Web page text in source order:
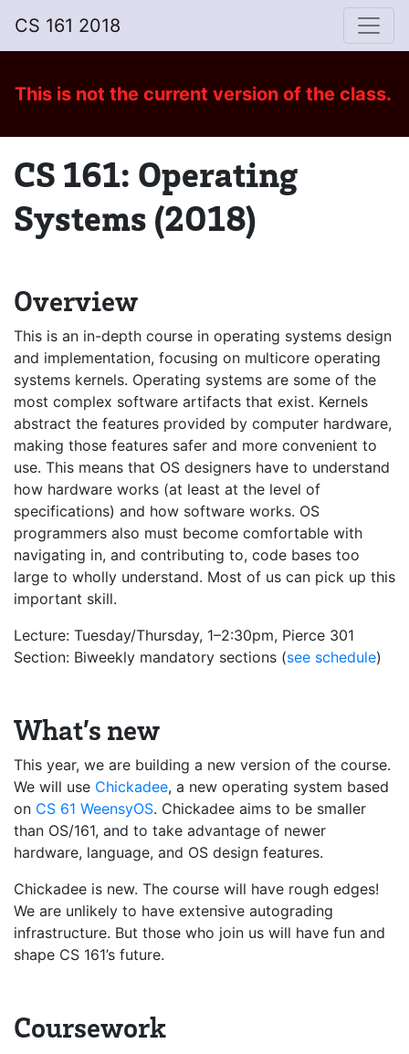
CS 161 2018
This is not the current version of the class.
CS 161: Operating
Systems (2018)
Overview
This is an in-depth course in operating systems design
and implementation, focusing on multicore operating
systems kernels. Operating systems are some of the
most complex software artifacts that exist. Kernels
abstract the features provided by computer hardware,
making those features safer and more convenient to
use. This means that OS designers have to understand
how hardware works (at least at the level of
specifications) and how software works. OS
programmers also must become comfortable with
navigating in, and contributing to, code bases too
large to wholly understand. Most of us can pick up this
important skill.
Lecture: Tuesday/Thursday, 1–2:30pm, Pierce 301
Section: Biweekly mandatory sections (see schedule)
What’s new
This year, we are building a new version of the course.
We will use Chickadee, a new operating system based
on CS 61 WeensyOS. Chickadee aims to be smaller
than OS/161, and to take advantage of newer
hardware, language, and OS design features.
Chickadee is new. The course will have rough edges!
We are unlikely to have extensive autograding
infrastructure. But those who join us will have fun and
shape CS 161’s future.
Coursework